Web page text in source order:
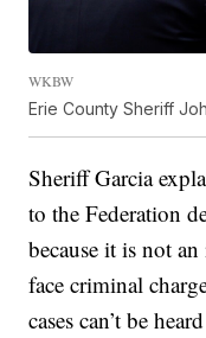
WKBW
Erie County Sheriff
Sheriff Garcia
to the Federation
because it is not
face criminal
cases can’t be